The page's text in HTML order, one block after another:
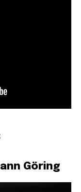
Göring